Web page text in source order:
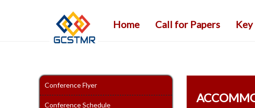
Home Call for Papers
Conference Flyer
Conference Schedule